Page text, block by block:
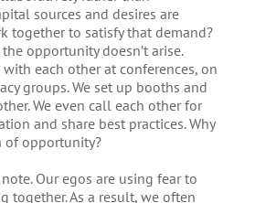
sources and desires are
together to satisfy that demand?
opportunity doesn’t arise.
with each other at conferences, on
groups. We set up booths and
We even call each other for
and share best practices. Why
of opportunity?
Our egos are using fear to
together. As a result, we often